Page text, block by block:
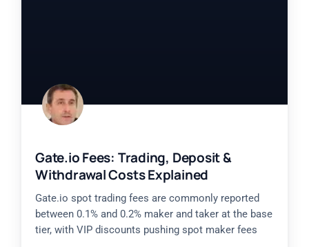
Gate.io Fees: Trading, Deposit &
Withdrawal Costs Explained
Gate.io spot trading fees are commonly reported
between 0.1% and 0.2% maker and taker at the base
tier, with VIP discounts pushing spot maker fees